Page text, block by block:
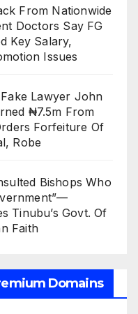
From Nationwide
Doctors Say FG
Key Salary,
Issues
Lawyer John
₦7.5m From
Forfeiture Of
Robe
Bishops Who
Tinubu’s Govt. Of
Faith
Domains